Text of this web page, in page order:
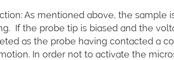
As mentioned above, the sample
If the probe tip is biased and the
as the probe having contacted a
In order not to activate the